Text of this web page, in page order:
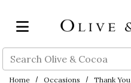
Search
Home Occasions
Thank You